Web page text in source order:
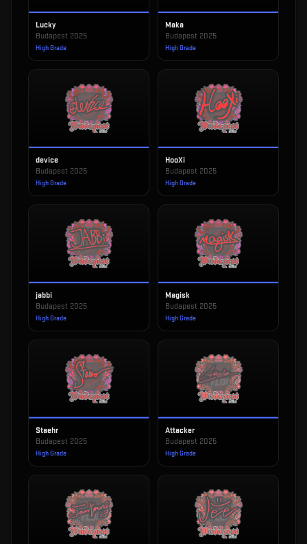
Lucky
Budapest 2025
High Grade
Maka
Budapest 2025
High Grade
device
Budapest 2025
High Grade
HooXi
Budapest 2025
High Grade
jabbi
Budapest 2025
High Grade
Magisk
Budapest 2025
High Grade
Staehr
Budapest 2025
High Grade
Attacker
Budapest 2025
High Grade